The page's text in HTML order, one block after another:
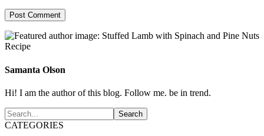
Samanta Olson
Hi! I am the author of this blog. Follow me. be in trend.
CATEGORIES